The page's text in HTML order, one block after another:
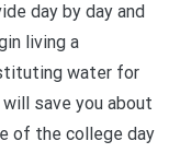
day by day and
living a
water for
save you about
of the college day